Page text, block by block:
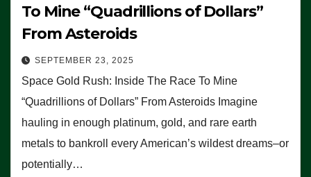
To Mine “Quadrillions of Dollars”
From Asteroids
SEPTEMBER 23, 2025
Space Gold Rush: Inside The Race To Mine
“Quadrillions of Dollars” From Asteroids Imagine
hauling in enough platinum, gold, and rare earth
metals to bankroll every American’s wildest dreams–or
potentially…